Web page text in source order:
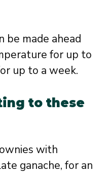
be made ahead
for up to
up to a week.
to these
with
ganache, for an